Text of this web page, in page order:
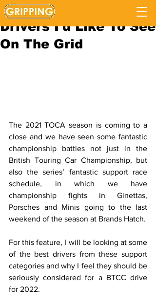
BTCC 2022: Five
Drivers I'd Like To See
On The Grid
The 2021 TOCA season is coming to a
close and we have seen some fantastic
championship battles not just in the
British Touring Car Championship, but
also the series’ fantastic support race
schedule, in which we have
championship fights in Ginettas,
Porsches and Minis going to the last
For this feature, I will be looking at some
of the best drivers from these support
categories and why I feel they should be
seriously considered for a BTCC drive
for 2022.